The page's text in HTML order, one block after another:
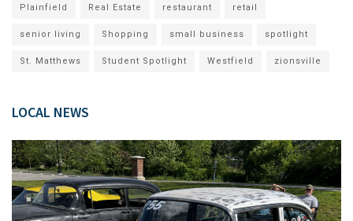
Plainfield Real Estate restaurant retail
senior living Shopping small business spotlight
St. Matthews Student Spotlight Westfield zionsville
LOCAL NEWS